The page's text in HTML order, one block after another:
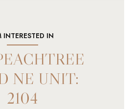
INTERESTED IN
NE UNIT:
2104